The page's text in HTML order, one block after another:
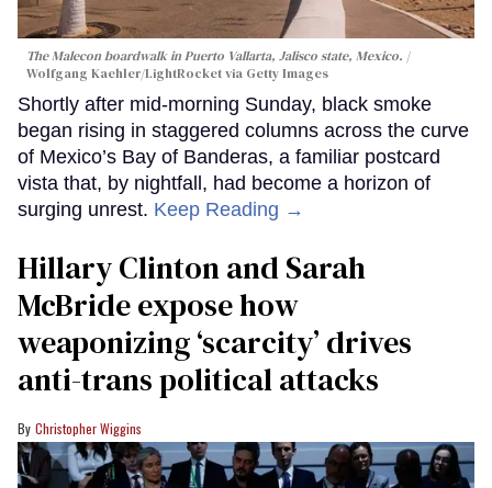
The Malecon boardwalk in Puerto Vallarta, Jalisco state, Mexico.
Wolfgang Kaehler/LightRocket via Getty Images
Shortly after mid-morning Sunday, black smoke
began rising in staggered columns across the curve
of Mexico’s Bay of Banderas, a familiar postcard
vista that, by nightfall, had become a horizon of
surging unrest. Keep Reading →
Hillary Clinton and Sarah
McBride expose how
weaponizing ‘scarcity’ drives
anti-trans political attacks
Christopher Wiggins